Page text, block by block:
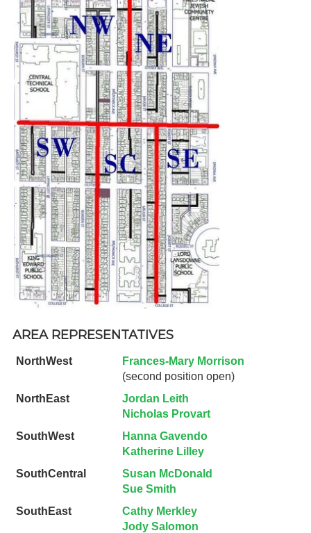
AREA REPRESENTATIVES
NorthWest
Frances-Mary Morrison
(second position open)
NorthEast
Jordan Leith
Nicholas Provart
SouthWest
Hanna Gavendo
Katherine Lilley
SouthCentral
Susan McDonald
Sue Smith
SouthEast
Cathy Merkley
Jody Salomon